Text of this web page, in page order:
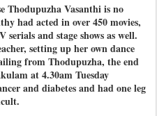
Thodupuzha Vasanthi is no
had acted in over 450 movies,
and stage shows as well.
setting up her own dance
from Thodupuzha, the end
at 4.30am Tuesday
and diabetes and had one leg